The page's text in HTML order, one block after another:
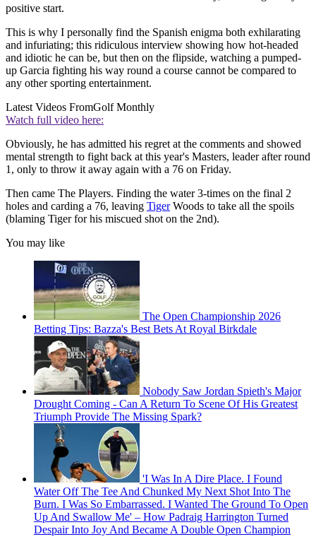
positive start.
This is why I personally find the Spanish enigma both exhilarating
and infuriating; this ridiculous interview showing how hot-headed
and idiotic he can be, but then on the flipside, watching a pumped-
up Garcia fighting his way round a course cannot be compared to
any other sporting entertainment.
Latest Videos FromGolf Monthly
Watch full video here:
Obviously, he has admitted his regret at the comments and showed
mental strength to fight back at this year's Masters, leader after round
1, only to throw it away again with a 76 on Friday.
Then came The Players. Finding the water 3-times on the final 2
holes and carding a 76, leaving TigerWoods to take all the spoils
(blaming Tiger for his miscued shot on the 2nd).
You may like
The Open Championship 2026
Betting Tips: Bazza's Best Bets At Royal Birkdale
Nobody Saw Jordan Spieth's Major
Drought Coming - Can A Return To Scene Of His Greatest
Triumph Provide The Missing Spark?
'I Was In A Dire Place. I Found
Water Off The Tee And Chunked My Next Shot Into The
Burn. I Was So Embarrassed. I Wanted The Ground To Open
Up And Swallow Me' – How Padraig Harrington Turned
Despair Into Joy And Became A Double Open Champion